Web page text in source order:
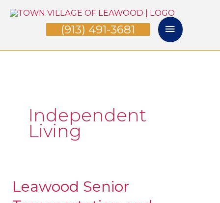
Skip
Main
Menu
(913) 491-3681
Independent
Living
Leawood Senior
Leawood
Senior